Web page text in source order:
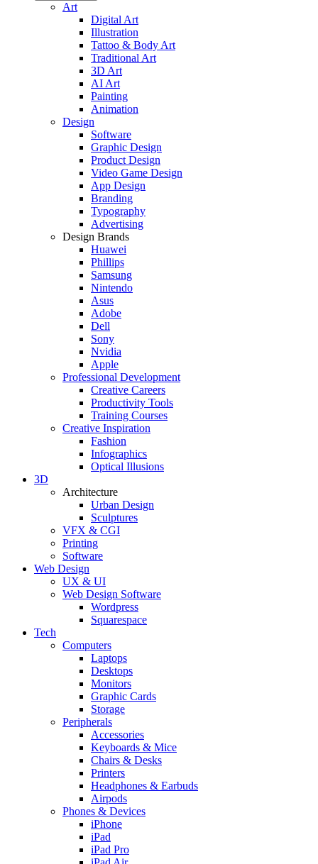
Art
Digital Art
Illustration
Tattoo & Body Art
Traditional Art
3D Art
AI Art
Painting
Animation
Design
Software
Graphic Design
Product Design
Video Game Design
App Design
Branding
Typography
Advertising
Design Brands
Huawei
Phillips
Samsung
Nintendo
Asus
Adobe
Dell
Sony
Nvidia
Apple
Professional Development
Creative Careers
Productivity Tools
Training Courses
Creative Inspiration
Fashion
Infographics
Optical Illusions
3D
Architecture
Urban Design
Sculptures
VFX & CGI
Printing
Software
Web Design
UX & UI
Web Design Software
Wordpress
Squarespace
Tech
Computers
Laptops
Desktops
Monitors
Graphic Cards
Storage
Peripherals
Accessories
Keyboards & Mice
Chairs & Desks
Printers
Headphones & Earbuds
Airpods
Phones & Devices
iPhone
iPad
iPad Pro